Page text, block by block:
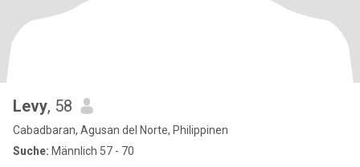
Levy, 58
Cabadbaran, Agusan del Norte, Philippinen
Suche: Männlich 57 - 70